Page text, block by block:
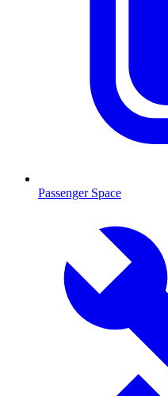
Passenger Space